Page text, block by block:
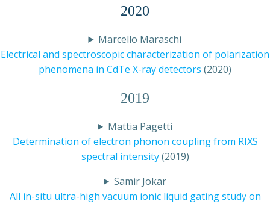
2020
Marcello Maraschi
Electrical and spectroscopic characterization of polarization
phenomena in CdTe X-ray detectors (2020)
2019
Mattia Pagetti
Determination of electron phonon coupling from RIXS
spectral intensity(2019)
Samir Jokar
All in-situ ultra-high vacuum ionic liquid gating study on